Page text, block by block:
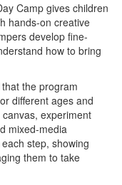
Camp gives children
hands-on creative
develop fine-
how to bring
the program
different ages and
experiment
mixed-media
step, showing
them to take